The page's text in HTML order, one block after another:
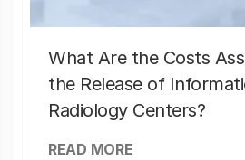
What Are the Costs
the Release of
Radiology Centers?
READ MORE